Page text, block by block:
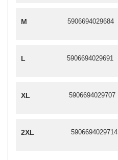
M 5906694029684
L 5906694029691
XL 5906694029707
2XL 5906694029714